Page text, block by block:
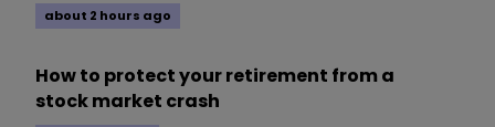
about 2 hours ago
How to protect your retirement from a
stock market crash